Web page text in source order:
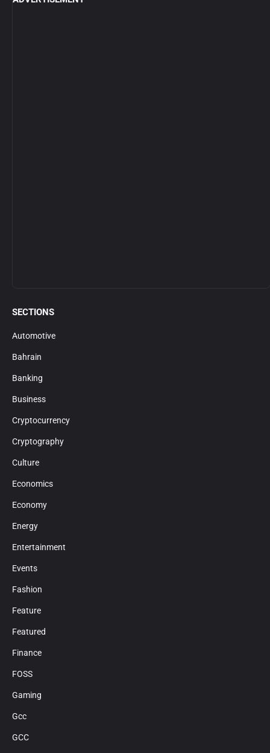
SECTIONS
Automotive
Bahrain
Banking
Business
Cryptocurrency
Cryptography
Culture
Economics
Economy
Energy
Entertainment
Events
Fashion
Feature
Featured
Finance
FOSS
Gaming
Gcc
GCC